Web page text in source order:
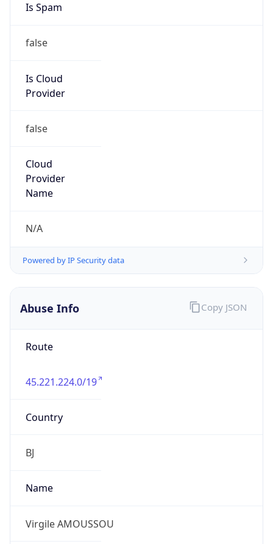
Is Spam
false
Is Cloud
Provider
false
Cloud
Provider
Name
N/A
Powered by IP Security data
Abuse Info
Route
45.221.224.0/19
Country
BJ
Name
Virgile AMOUSSOU
Copy JSON